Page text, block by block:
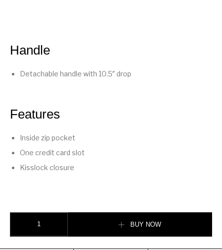
Handle
Detachable handle with 10.5″ drop
Features
Inside zip pocket
One credit card slot
Kisslock closure
BUY NOW